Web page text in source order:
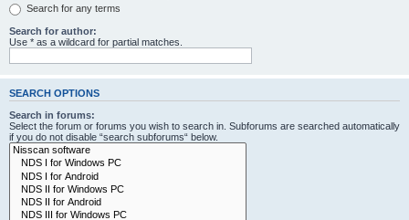
Search for any terms
Search for author:
Use * as a wildcard for partial matches.
SEARCH OPTIONS
Search in forums:
Select the forum or forums you wish to search in. Subforums are searched automatically
if you do not disable “search subforums“ below.